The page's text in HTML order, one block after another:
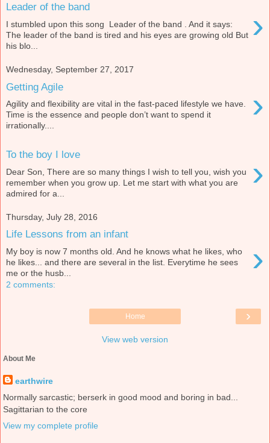
Leader of the band ›
I stumbled upon this song Leader of the band . And it says:
The leader of the band is tired and his eyes are growing old But
his blo...
Wednesday, September 27, 2017
Getting Agile ›
Agility and flexibility are vital in the fast-paced lifestyle we have.
Time is the essence and people don’t want to spend it
irrationally....
To the boy I love ›
Dear Son, There are so many things I wish to tell you, wish you
remember when you grow up. Let me start with what you are
admired for a...
Thursday, July 28, 2016
Life Lessons from an infant
›
My boy is now 7 months old. And he knows what he likes, who
he likes... and there are several in the list. Everytime he sees
me or the husb...
2 comments:
›
Home
View web version
About Me
earthwire
Normally sarcastic; berserk in good mood and boring in bad...
Sagittarian to the core
View my complete profile